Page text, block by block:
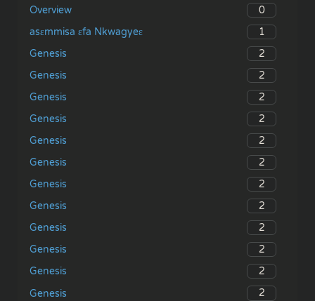
Overview
0
asɛmmisa ɛfa Nkwagyeɛ
1
Genesis
2
Genesis
2
Genesis
2
Genesis
2
Genesis
2
Genesis
2
Genesis
2
Genesis
2
Genesis
2
Genesis
2
Genesis
2
Genesis
2